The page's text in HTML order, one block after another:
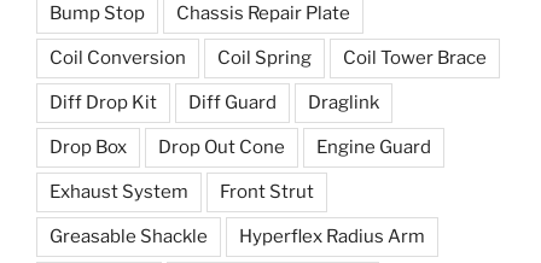
Bump Stop Chassis Repair Plate
Coil Conversion Coil Spring Coil Tower Brace
Diff Drop Kit Diff Guard Draglink
Drop Box Drop Out Cone Engine Guard
Exhaust System Front Strut
Greasable Shackle Hyperflex Radius Arm